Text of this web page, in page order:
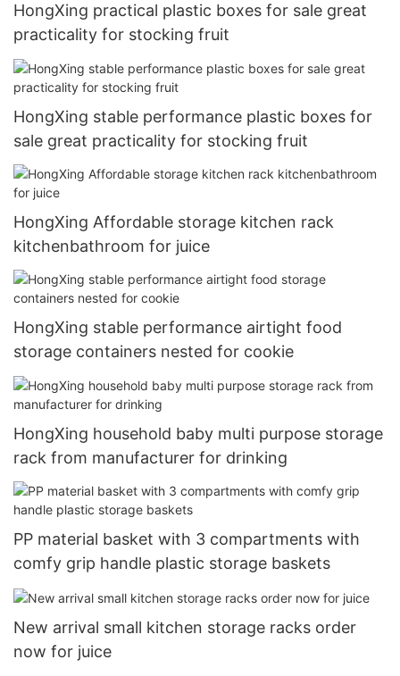
HongXing practical plastic boxes for sale great
practicality for stocking fruit
HongXing stable performance plastic boxes for
sale great practicality for stocking fruit
HongXing Affordable storage kitchen rack
kitchenbathroom for juice
HongXing stable performance airtight food
storage containers nested for cookie
HongXing household baby multi purpose storage
rack from manufacturer for drinking
PP material basket with 3 compartments with
comfy grip handle plastic storage baskets
New arrival small kitchen storage racks order
now for juice